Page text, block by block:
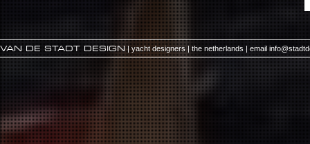
VAN DE STADT DESIGN| yacht designers | the netherlands | email